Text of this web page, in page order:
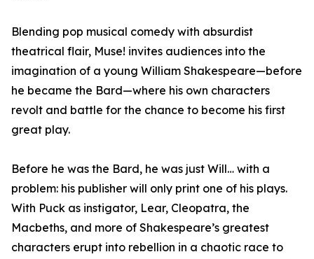
Blending pop musical comedy with absurdist
theatrical flair, Muse! invites audiences into the
imagination of a young William Shakespeare—before
he became the Bard—where his own characters
revolt and battle for the chance to become his first
great play.
Before he was the Bard, he was just Will… with a
problem: his publisher will only print one of his plays.
With Puck as instigator, Lear, Cleopatra, the
Macbeths, and more of Shakespeare’s greatest
characters erupt into rebellion in a chaotic race to